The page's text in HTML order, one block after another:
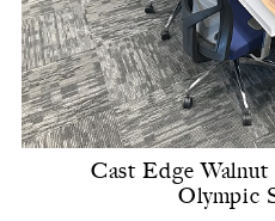
Cast Edge Walnut
Olympic